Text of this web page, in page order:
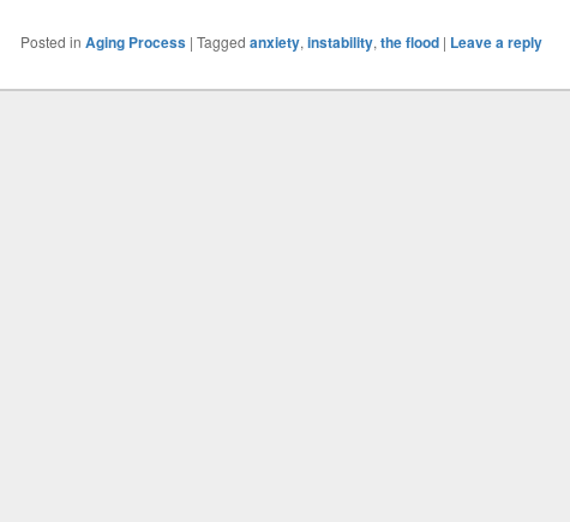
Posted in Aging Process | Tagged anxiety, instability, the flood | Leave a reply